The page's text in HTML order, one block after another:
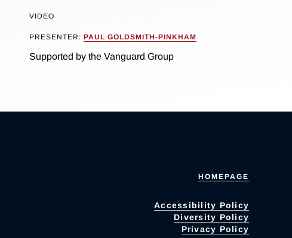
VIDEO
PRESENTER: PAUL GOLDSMITH-PINKHAM
Supported by the Vanguard Group
HOMEPAGE
Accessibility Policy
Diversity Policy
Privacy Policy